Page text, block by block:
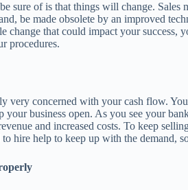
sure of is that things will change.
be made obsolete by an improved
change that could impact your
procedures.
very concerned with your cash flow.
your business open. As you see your
and increased costs. To keep
hire help to keep up with the